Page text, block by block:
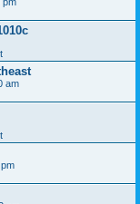
am